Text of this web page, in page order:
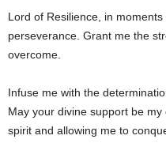
Lord of Resilience, in
perseverance. Grant me the
overcome.
Infuse me with the
May your divine support be
spirit and allowing me to